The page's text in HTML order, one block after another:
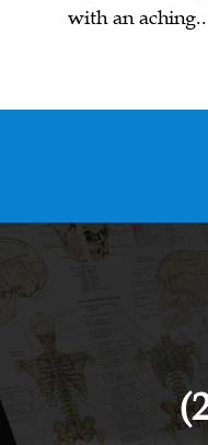
with an